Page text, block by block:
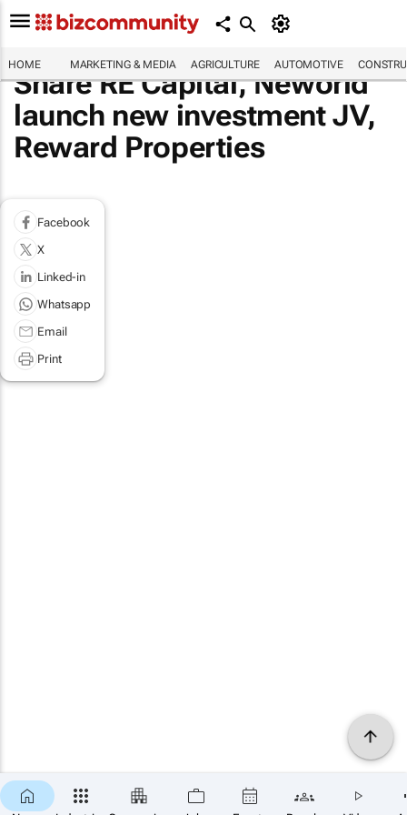
HOME MARKETING & MEDIA AGRICULTURE AUTOMOTIVE
Share RE Capital, Neworld
launch new investment JV,
Reward Properties
Facebook
X
Linked-in
Whatsapp
Email
Print